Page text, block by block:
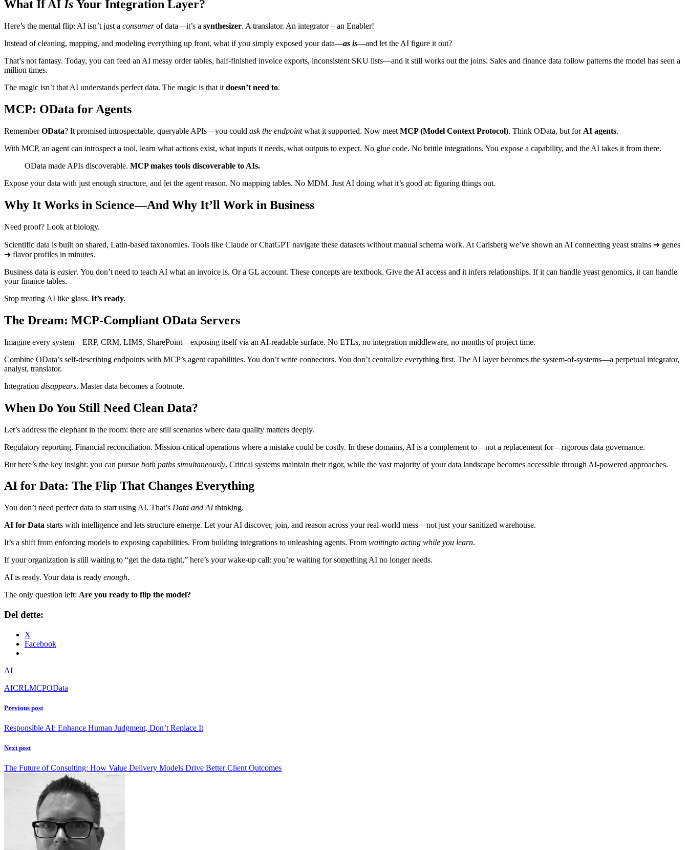
What If AIIs Your Integration Layer?
Here’s the mental flip: AI isn’t just a consumerof data—it’s a synthesizer. A translator. An integrator – an Enabler!
Instead of cleaning, mapping, and modeling everything up front, what if you simply exposed your data—as is—and let the AI figure it out?
That’s not fantasy. Today, you can feed an AI messy order tables, half‑finished invoice exports, inconsistent SKU lists—and it still works out the joins. Sales and finance data follow patterns the model has seen a
million times.
The magic isn’t that AI understands perfect data. The magic is that it doesn’t need to.
MCP: OData for Agents
RememberOData? It promised introspectable, queryable APIs—you could ask the endpointwhat it supported. Now meet MCP (Model Context Protocol). Think OData, but for AI agents.
With MCP, an agent can introspect a tool, learn what actions exist, what inputs it needs, what outputs to expect. No glue code. No brittle integrations. You expose a capability, and the AI takes it from there.
OData made APIs discoverable. MCP makes tools discoverable to AIs.
Expose your data with just enough structure, and let the agent reason. No mapping tables. No MDM. Just AI doing what it’s good at: figuring things out.
Why It Works in Science—And Why It’ll Work in Business
Need proof? Look at biology.
Scientific data is built on shared, Latin‑based taxonomies. Tools like Claude or ChatGPT navigate these datasets without manual schema work. At Carlsberg we’ve shown an AI connecting yeast strains ➜ genes
➜ flavor profiles in minutes.
Business data is easier. You don’t need to teach AI what an invoice is. Or a GL account. These concepts are textbook. Give the AI access and it infers relationships. If it can handle yeast genomics, it can handle
your finance tables.
Stop treating AI like glass. It’s ready.
The Dream: MCP‑Compliant OData Servers
Imagine every system—ERP, CRM, LIMS, SharePoint—exposing itself via an AI‑readable surface. No ETLs, no integration middleware, no months of project time.
Combine OData’s self‑describing endpoints with MCP’s agent capabilities. You don’t write connectors. You don’t centralize everything first. The AI layer becomes the system‑of‑systems—a perpetual integrator,
analyst, translator.
Integration disappears. Master data becomes a footnote.
When Do You Still Need Clean Data?
Let’s address the elephant in the room: there are still scenarios where data quality matters deeply.
Regulatory reporting. Financial reconciliation. Mission-critical operations where a mistake could be costly. In these domains, AI is a complement to—not a replacement for—rigorous data governance.
But here’s the key insight: you can pursue both paths simultaneously. Critical systems maintain their rigor, while the vast majority of your data landscape becomes accessible through AI-powered approaches.
AI for Data: The Flip That Changes Everything
You don’t need perfect data to start using AI. That’s Data and AIthinking.
AI for Data starts with intelligence and lets structure emerge. Let your AI discover, join, and reason across your real‑world mess—not just your sanitized warehouse.
It’s a shift from enforcing models to exposing capabilities. From building integrations to unleashing agents. From waitingto acting while you learn.
If your organization is still waiting to “get the data right,” here’s your wake‑up call: you’re waiting for something AI no longer needs.
AI is ready. Your data is ready enough.
The only question left: Are you ready to flip the model?
Del dette:
X
Facebook
AI
AICRLMCPOData
Previous post
Responsible AI: Enhance Human Judgment, Don’t Replace It
Next post
The Future of Consulting: How Value Delivery Models Drive Better Client Outcomes